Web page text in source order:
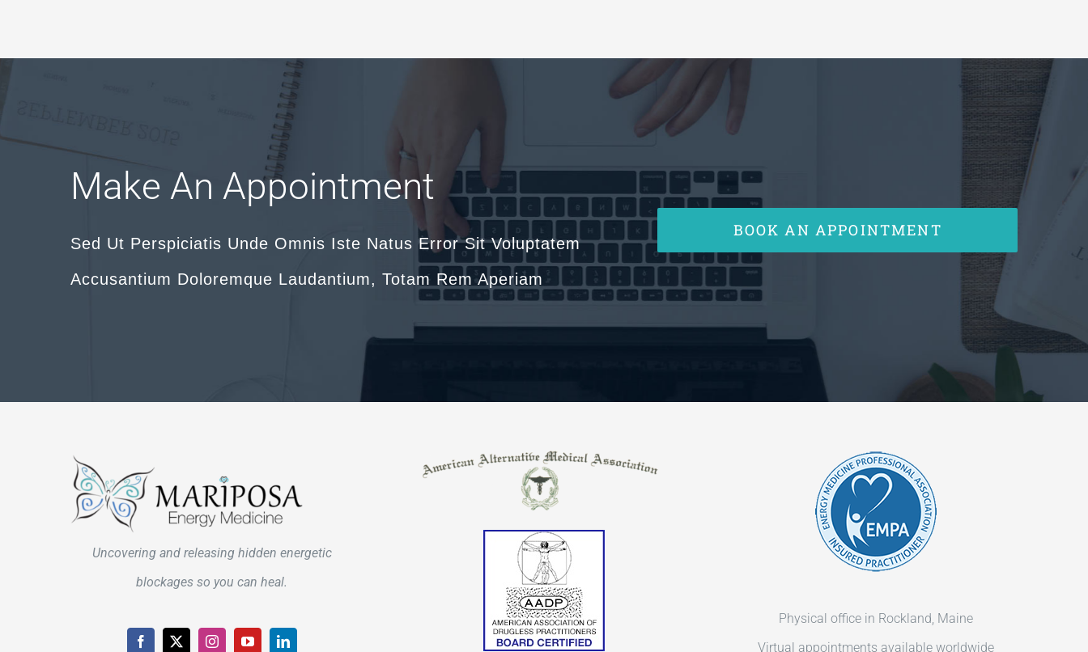
Make An Appointment
Sed Ut Perspiciatis Unde Omnis Iste Natus Error Sit Voluptatem
Accusantium Doloremque Laudantium, Totam Rem Aperiam
BOOK AN APPOINTMENT
Uncovering and releasing hidden energetic
blockages so you can heal.
Physical office in Rockland, Maine
Virtual appointments available worldwide